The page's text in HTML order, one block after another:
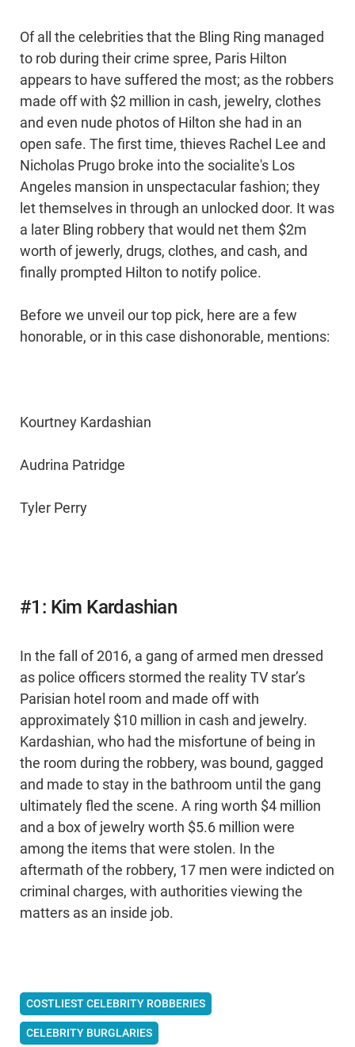
Of all the celebrities that the Bling Ring managed
to rob during their crime spree, Paris Hilton
appears to have suffered the most; as the robbers
made off with $2 million in cash, jewelry, clothes
and even nude photos of Hilton she had in an
open safe. The first time, thieves Rachel Lee and
Nicholas Prugo broke into the socialite's Los
Angeles mansion in unspectacular fashion; they
let themselves in through an unlocked door. It was
a later Bling robbery that would net them $2m
worth of jewerly, drugs, clothes, and cash, and
finally prompted Hilton to notify police.
Before we unveil our top pick, here are a few
honorable, or in this case dishonorable, mentions:
Kourtney Kardashian
Audrina Patridge
Tyler Perry
#1: Kim Kardashian
In the fall of 2016, a gang of armed men dressed
as police officers stormed the reality TV star’s
Parisian hotel room and made off with
approximately $10 million in cash and jewelry.
Kardashian, who had the misfortune of being in
the room during the robbery, was bound, gagged
and made to stay in the bathroom until the gang
ultimately fled the scene. A ring worth $4 million
and a box of jewelry worth $5.6 million were
among the items that were stolen. In the
aftermath of the robbery, 17 men were indicted on
criminal charges, with authorities viewing the
matters as an inside job.
COSTLIEST CELEBRITY ROBBERIES
CELEBRITY BURGLARIES